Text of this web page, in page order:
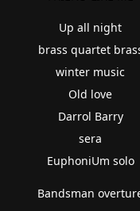
Up all night
brass quartet
winter music
Old love
Darrol Barry
sera
EuphoniUm solo
Bandsman